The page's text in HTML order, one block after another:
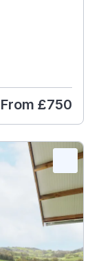
From £750